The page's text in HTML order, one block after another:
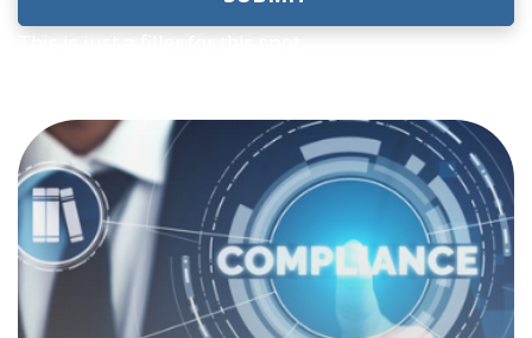
This is just a filler for this spot
Compliance
Computer Age is well-versed in the long line of
government regulations your firm must abide
by. We know that a single violation could
jeopardize your business. Our customized